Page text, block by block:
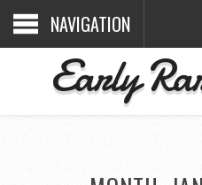
NAVIGATION
Early